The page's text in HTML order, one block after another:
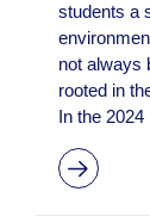
students a
not always
rooted in
In the 2024